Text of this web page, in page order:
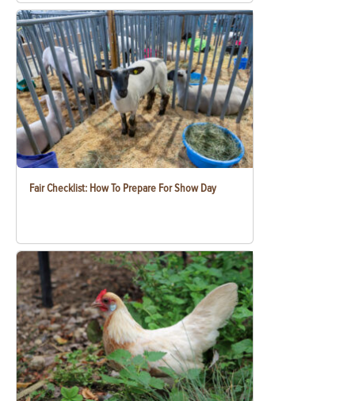
Fair Checklist: How To Prepare For Show Day